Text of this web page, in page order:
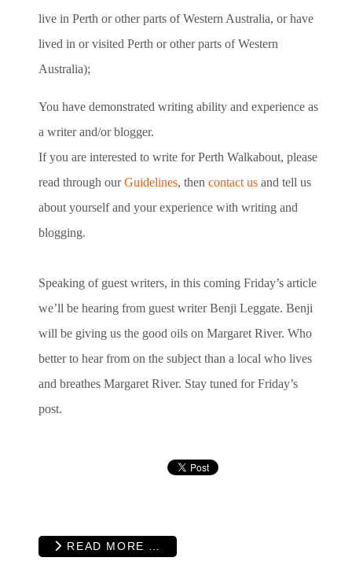
live in Perth or other parts of Western Australia, or have
lived in or visited Perth or other parts of Western
Australia);
You have demonstrated writing ability and experience as
a writer and/or blogger.
If you are interested to write for Perth Walkabout, please
read through ourGuidelines, then contact us and tell us
about yourself and your experience with writing and
blogging.
Speaking of guest writers, in this coming Friday’s article
we’ll be hearing from guest writer Benji Leggate. Benji
will be giving us the good oils on Margaret River. Who
better to hear from on the subject than a local who lives
and breathes Margaret River. Stay tuned for Friday’s
post.
READ MORE …